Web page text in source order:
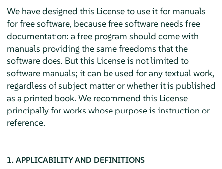
We have designed this License to use it for manuals
for free software, because free software needs free
documentation: a free program should come with
manuals providing the same freedoms that the
software does. But this License is not limited to
software manuals; it can be used for any textual work,
regardless of subject matter or whether it is published
as a printed book. We recommend this License
principally for works whose purpose is instruction or
reference.
1. APPLICABILITY AND DEFINITIONS